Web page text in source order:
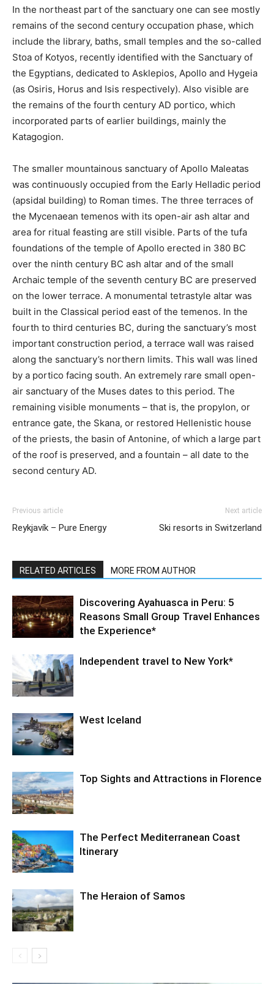
In the northeast part of the sanctuary one can see mostly
remains of the second century occupation phase, which
include the library, baths, small temples and the so-called
Stoa of Kotyos, recently identified with the Sanctuary of
the Egyptians, dedicated to Asklepios, Apollo and Hygeia
(as Osiris, Horus and Isis respectively). Also visible are
the remains of the fourth century AD portico, which
incorporated parts of earlier buildings, mainly the
Katagogion.
The smaller mountainous sanctuary of Apollo Maleatas
was continuously occupied from the Early Helladic period
(apsidal building) to Roman times. The three terraces of
the Mycenaean temenos with its open-air ash altar and
area for ritual feasting are still visible. Parts of the tufa
foundations of the temple of Apollo erected in 380 BC
over the ninth century BC ash altar and of the small
Archaic temple of the seventh century BC are preserved
on the lower terrace. A monumental tetrastyle altar was
built in the Classical period east of the temenos. In the
fourth to third centuries BC, during the sanctuary’s most
important construction period, a terrace wall was raised
along the sanctuary’s northern limits. This wall was lined
by a portico facing south. An extremely rare small open-
air sanctuary of the Muses dates to this period. The
remaining visible monuments – that is, the propylon, or
entrance gate, the Skana, or restored Hellenistic house
of the priests, the basin of Antonine, of which a large part
of the roof is preserved, and a fountain – all date to the
second century AD.
Previous article
Reykjavík – Pure Energy
Next article
Ski resorts in Switzerland
RELATED ARTICLES MORE FROM AUTHOR
Discovering Ayahuasca in Peru: 5
Reasons Small Group Travel Enhances
the Experience*
Independent travel to New York*
West Iceland
Top Sights and Attractions in Florence
The Perfect Mediterranean Coast
Itinerary
The Heraion of Samos